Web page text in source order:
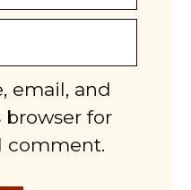
email, and
for
comment.